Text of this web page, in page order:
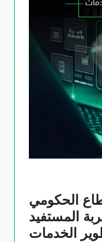
الحكومي
المستفيد
الخدمات